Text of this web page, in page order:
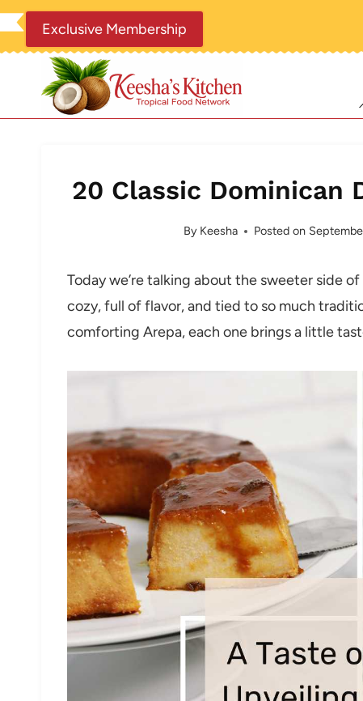
Skip
content
Exclusive Membership
20 Classic Dominican
By Keesha Posted on
Today we’re talking about the sweeter side
cozy, full of flavor, and tied to so much
comforting Arepa, each one brings a little